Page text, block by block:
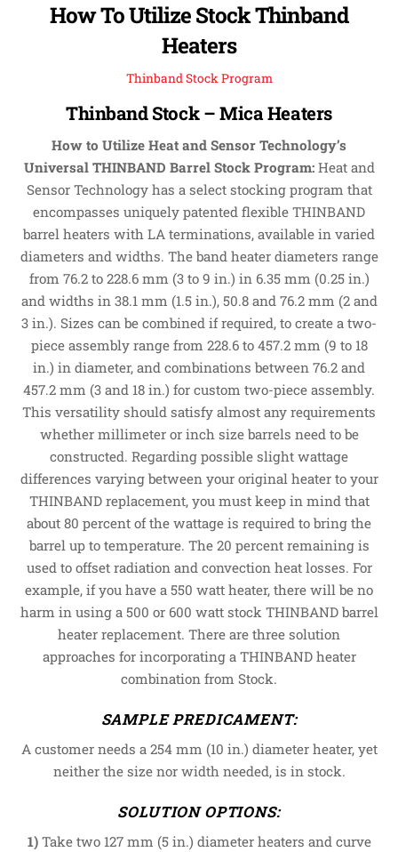
How To Utilize Stock Thinband
Heaters
Thinband Stock Program
Thinband Stock – Mica Heaters
How to Utilize Heat and Sensor Technology’s
Universal THINBAND Barrel Stock Program: Heat and
Sensor Technology has a select stocking program that
encompasses uniquely patented flexible THINBAND
barrel heaters with LA terminations, available in varied
diameters and widths. The band heater diameters range
from 76.2 to 228.6 mm (3 to 9 in.) in 6.35 mm (0.25 in.)
and widths in 38.1 mm (1.5 in.), 50.8 and 76.2 mm (2 and
3 in.). Sizes can be combined if required, to create a two-
piece assembly range from 228.6 to 457.2 mm (9 to 18
in.) in diameter, and combinations between 76.2 and
457.2 mm (3 and 18 in.) for custom two-piece assembly.
This versatility should satisfy almost any requirements
whether millimeter or inch size barrels need to be
constructed. Regarding possible slight wattage
differences varying between your original heater to your
THINBAND replacement, you must keep in mind that
about 80 percent of the wattage is required to bring the
barrel up to temperature. The 20 percent remaining is
used to offset radiation and convection heat losses. For
example, if you have a 550 watt heater, there will be no
harm in using a 500 or 600 watt stock THINBAND barrel
heater replacement. There are three solution
approaches for incorporating a THINBAND heater
combination from Stock.
SAMPLE PREDICAMENT:
A customer needs a 254 mm (10 in.) diameter heater, yet
neither the size nor width needed, is in stock.
SOLUTION OPTIONS:
1)Take two 127 mm (5 in.) diameter heaters and curve